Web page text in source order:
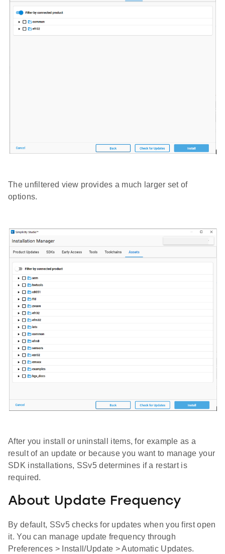
The unfiltered view provides a much larger set of
options.
After you install or uninstall items, for example as a
result of an update or because you want to manage your
SDK installations, SSv5 determines if a restart is
required.
About Update Frequency
By default, SSv5 checks for updates when you first open
it. You can manage update frequency through
Preferences > Install/Update > Automatic Updates.